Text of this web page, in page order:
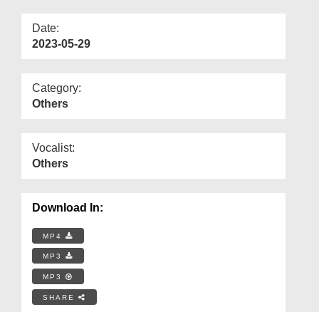
Date:
2023-05-29
Category:
Others
Vocalist:
Others
Download In:
MP4
MP3
MP3
SHARE